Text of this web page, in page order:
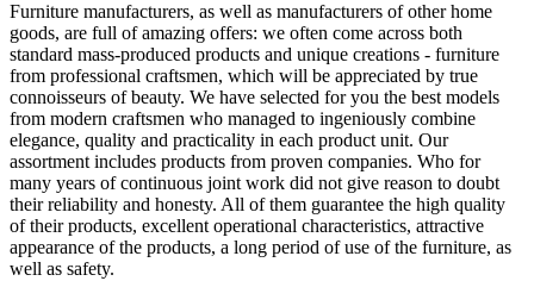
Furniture manufacturers, as well as manufacturers of other home
goods, are full of amazing offers: we often come across both
standard mass-produced products and unique creations - furniture
from professional craftsmen, which will be appreciated by true
connoisseurs of beauty. We have selected for you the best models
from modern craftsmen who managed to ingeniously combine
elegance, quality and practicality in each product unit. Our
assortment includes products from proven companies. Who for
many years of continuous joint work did not give reason to doubt
their reliability and honesty. All of them guarantee the high quality
of their products, excellent operational characteristics, attractive
appearance of the products, a long period of use of the furniture, as
well as safety.